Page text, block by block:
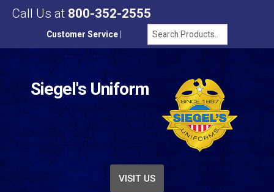
Call Us at 800-352-2555
Customer Service
Siegel's Uniform
VISIT US